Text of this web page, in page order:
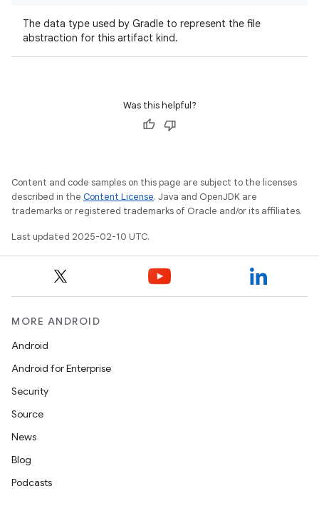
The data type used by Gradle to represent the file
abstraction for this artifact kind.
Was this helpful?
Content and code samples on this page are subject to the licenses
described in the Content License. Java and OpenJDK are
trademarks or registered trademarks of Oracle and/or its affiliates.
Last updated 2025-02-10 UTC.
MORE ANDROID
Android
Android for Enterprise
Security
Source
News
Blog
Podcasts